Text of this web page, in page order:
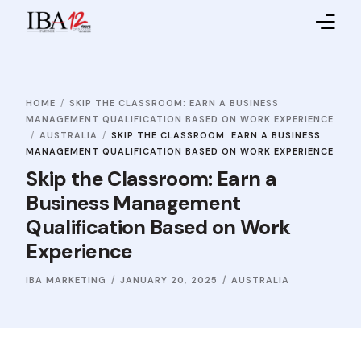
HOME
SKIP THE CLASSROOM: EARN A BUSINESS
MANAGEMENT QUALIFICATION BASED ON WORK EXPERIENCE
AUSTRALIA
SKIP THE CLASSROOM: EARN A BUSINESS
MANAGEMENT QUALIFICATION BASED ON WORK EXPERIENCE
Skip the Classroom: Earn a
Business Management
Qualification Based on Work
Experience
IBA MARKETING JANUARY 20, 2025 AUSTRALIA
About IBA
Service Providers
Sales Partners
Contact Us